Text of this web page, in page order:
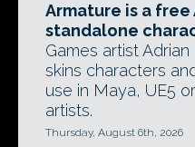
Armature is a free
standalone
Games artist
skins characters
use in Maya, UE5
artists.
Thursday, August 6th, 2026